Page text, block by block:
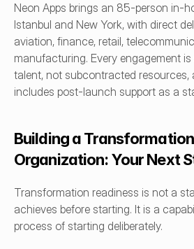
Neon Apps brings an 85-person in-
Istanbul and New York, with direct
aviation, finance, retail,
manufacturing. Every engagement
talent, not subcontracted resources,
includes post-launch support as a
Building a
Organization: Your Next
Transformation readiness is not a
achieves before starting. It is a
process of starting deliberately.